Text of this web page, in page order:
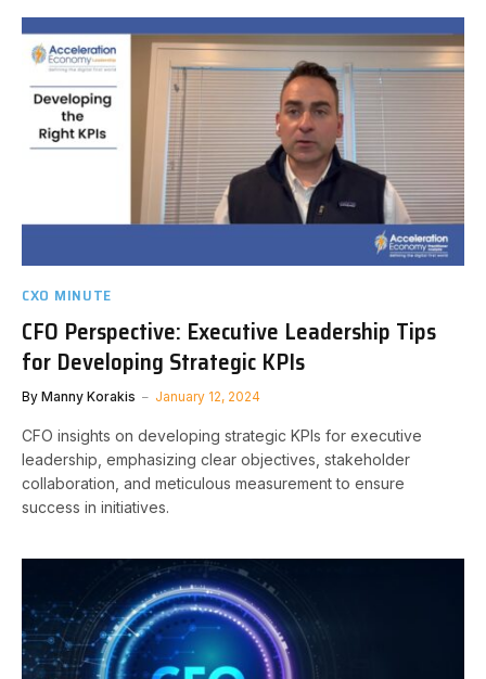
CXO MINUTE
CFO Perspective: Executive Leadership Tips
for Developing Strategic KPIs
By Manny Korakis January 12, 2024
CFO insights on developing strategic KPIs for executive
leadership, emphasizing clear objectives, stakeholder
collaboration, and meticulous measurement to ensure
success in initiatives.